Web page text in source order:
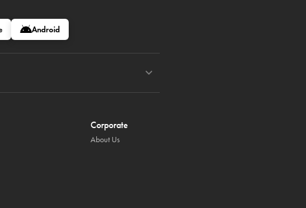
Android
Corporate
About Us